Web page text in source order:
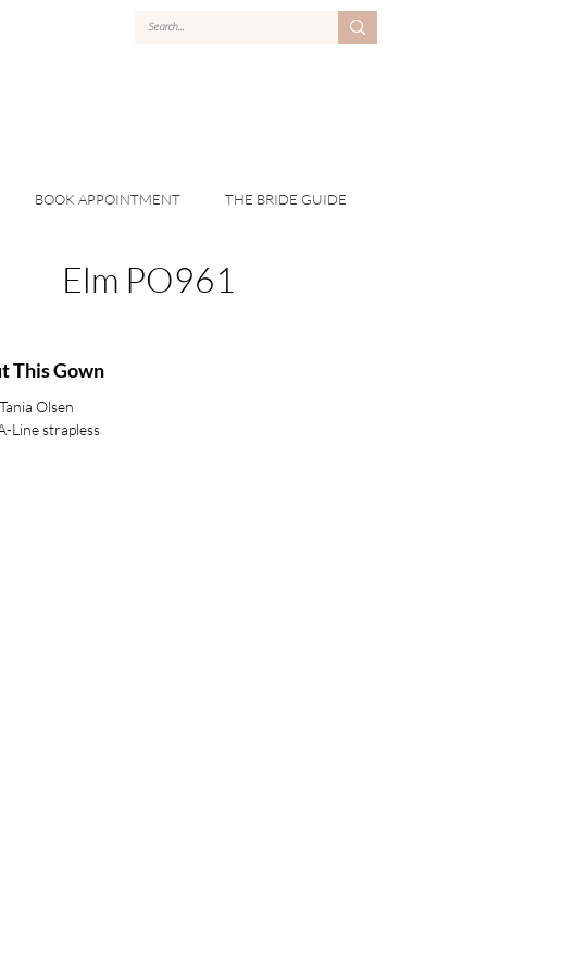
BOOK APPOINTMENT THE BRIDE GUIDE
Elm PO961
This Gown
Tania Olsen
Line strapless